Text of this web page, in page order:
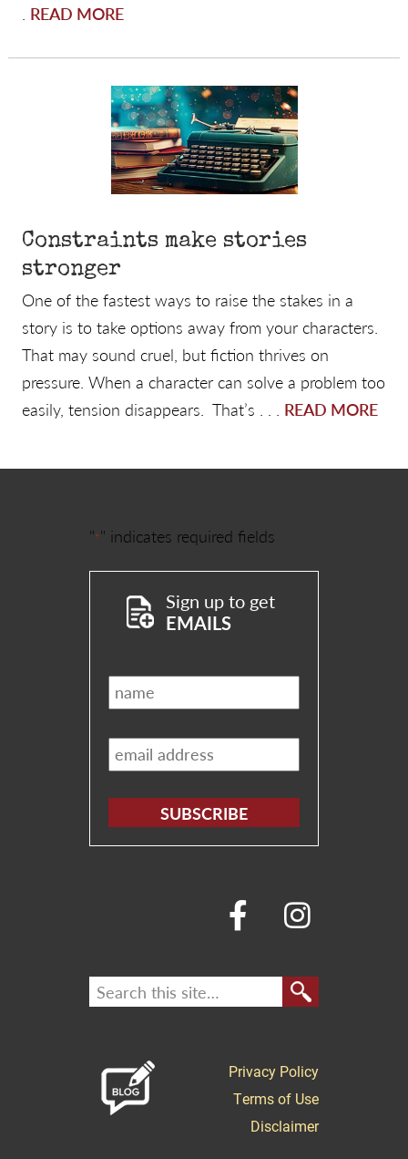
READ MORE
Constraints make stories
stronger
One of the fastest ways to raise the stakes in a
story is to take options away from your characters.
That may sound cruel, but fiction thrives on
pressure. When a character can solve a problem too
easily, tension disappears. That’s . . . READ MORE
"*" indicates required fields
Sign up to get
EMAILS
Name
*
Email
*
Privacy Policy
Terms of Use
Disclaimer